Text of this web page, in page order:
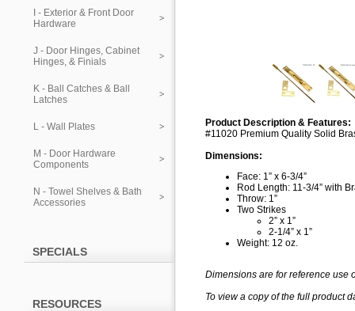
I - Exterior & Front Door
Hardware
J - Door Hinges, Cabinet
Hinges, & Finials
K - Ball Catches & Ball
Latches
L - Wall Plates
M - Door Hardware
Components
N - Towel Shelves & Bath
Accessories
SPECIALS
RESOURCES
Product Description & Features:
#11020 Premium Quality Solid
Dimensions:
Face: 1” x 6-3/4”
Rod Length: 11-3/4” with
Throw: 1”
Two Strikes
2” x 1”
2-1/4” x 1”
Weight: 12 oz.
Dimensions are for reference use
To view a copy of the full product